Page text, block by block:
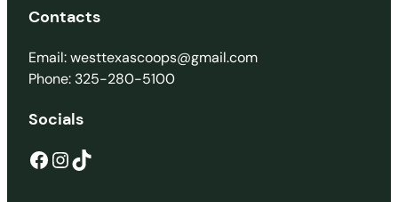
Contacts
Email: westtexascoops@gmail.com
Phone: 325-280-5100
Socials
Facebook InstagramTikTok